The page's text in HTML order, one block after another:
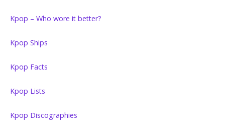
Kpop – Who wore it better?
Kpop Ships
Kpop Facts
Kpop Lists
Kpop Discographies